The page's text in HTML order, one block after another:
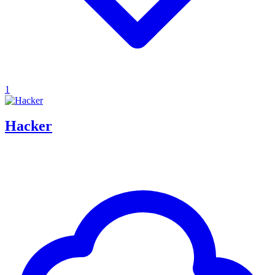
1
Hacker